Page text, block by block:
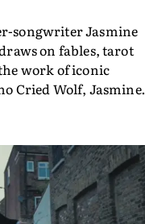
songwriter Jasmine
on fables, tarot
work of iconic
Cried Wolf, Jasmine
and over.
a hill that
unrelenting
just enough time
in stark